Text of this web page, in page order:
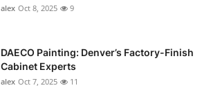
alex Oct 8, 2025 9
DAECO Painting: Denver’s Factory-Finish
Cabinet Experts
alex Oct 7, 2025 11